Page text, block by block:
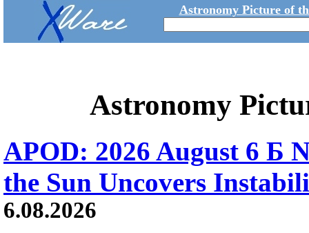
Astronomy Picture of
Astronomy
APOD: 2026 August 6 Б
the Sun Uncovers
6.08.2026